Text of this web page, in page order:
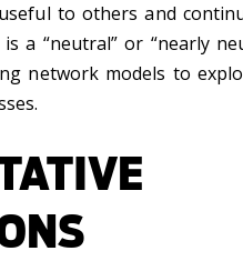
to others and
a “neutral” or “nearly
network models to